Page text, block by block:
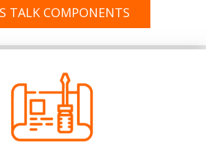
TALK COMPONENTS